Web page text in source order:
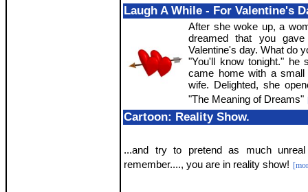
Laugh A While - For Valentine's
After she woke up, a
dreamed that you
Valentine's day. What do
"You'll know tonight." he
came home with a
wife. Delighted, she
"The Meaning of Dreams"
Cartoon: Reality Show.
...and try to pretend as much
remember...., you are in reality show!